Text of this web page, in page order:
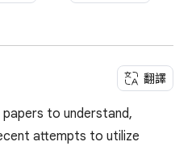
翻譯
to understand,
attempts to utilize